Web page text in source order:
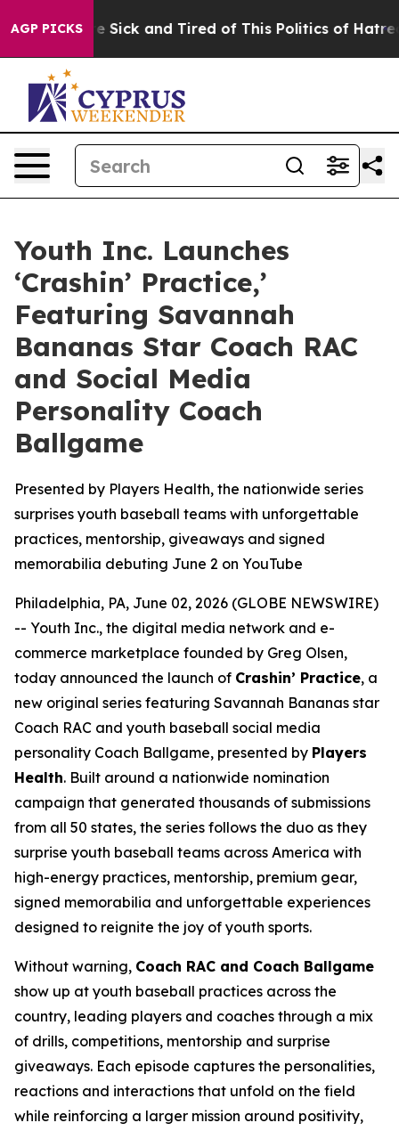
AGP PICKSAre Sick and Tired of This Politics of Hatred”
Youth Inc. Launches
‘Crashin’ Practice,’
Featuring Savannah
Bananas Star Coach RAC
and Social Media
Personality Coach
Ballgame
Presented by Players Health, the nationwide series
surprises youth baseball teams with unforgettable
practices, mentorship, giveaways and signed
memorabilia debuting June 2 on YouTube
Philadelphia, PA, June 02, 2026 (GLOBE NEWSWIRE)
-- Youth Inc., the digital media network and e-
commerce marketplace founded by Greg Olsen,
today announced the launch of Crashin’ Practice, a
new original series featuring Savannah Bananas star
Coach RAC and youth baseball social media
personality Coach Ballgame, presented by Players
Health. Built around a nationwide nomination
campaign that generated thousands of submissions
from all 50 states, the series follows the duo as they
surprise youth baseball teams across America with
high-energy practices, mentorship, premium gear,
signed memorabilia and unforgettable experiences
designed to reignite the joy of youth sports.
Without warning, Coach RAC and Coach Ballgame
show up at youth baseball practices across the
country, leading players and coaches through a mix
of drills, competitions, mentorship and surprise
giveaways. Each episode captures the personalities,
reactions and interactions that unfold on the field
while reinforcing a larger mission around positivity,